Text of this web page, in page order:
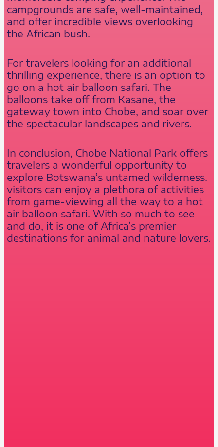
campgrounds are safe, well-maintained,
and offer incredible views overlooking
the African bush.
For travelers looking for an additional
thrilling experience, there is an option to
go on a hot air balloon safari. The
balloons take off from Kasane, the
gateway town into Chobe, and soar over
the spectacular landscapes and rivers.
In conclusion, Chobe National Park offers
travelers a wonderful opportunity to
explore Botswana’s untamed wilderness.
visitors can enjoy a plethora of activities
from game-viewing all the way to a hot
air balloon safari. With so much to see
and do, it is one of Africa’s premier
destinations for animal and nature lovers.